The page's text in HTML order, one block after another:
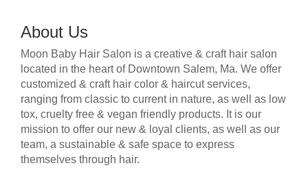
About Us
Moon Baby Hair Salon is a creative & craft hair salon
located in the heart of Downtown Salem, Ma. We offer
customized & craft hair color & haircut services,
ranging from classic to current in nature, as well as low
tox, cruelty free & vegan friendly products. It is our
mission to offer our new & loyal clients, as well as our
team, a sustainable & safe space to express
themselves through hair.